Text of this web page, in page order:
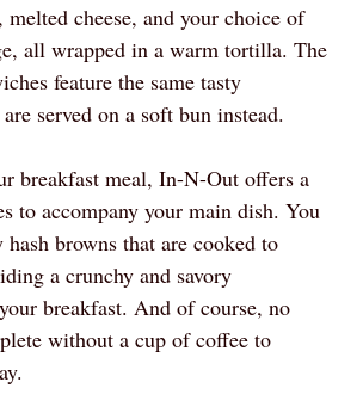
melted cheese, and your choice of
all wrapped in a warm tortilla. The
feature the same tasty
served on a soft bun instead.
breakfast meal, In-N-Out offers a
to accompany your main dish. You
browns that are cooked to
a crunchy and savory
breakfast. And of course, no
without a cup of coffee to